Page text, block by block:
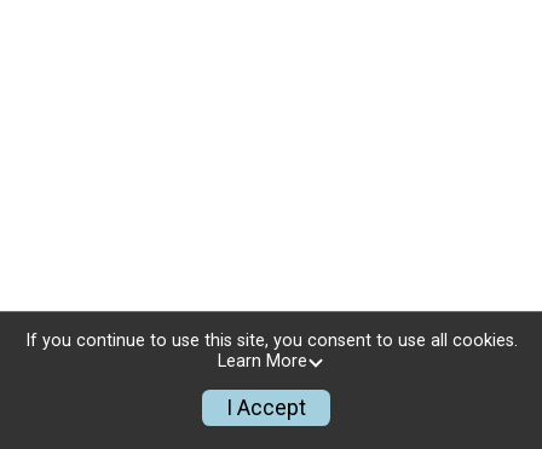
If you continue to use this site, you consent to use all cookies.
Learn More
I Accept